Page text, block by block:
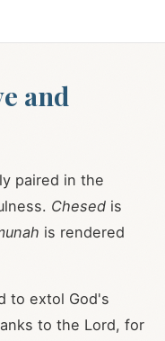
and
paired in the
Chesed is
is rendered
to extol God's
to the Lord, for